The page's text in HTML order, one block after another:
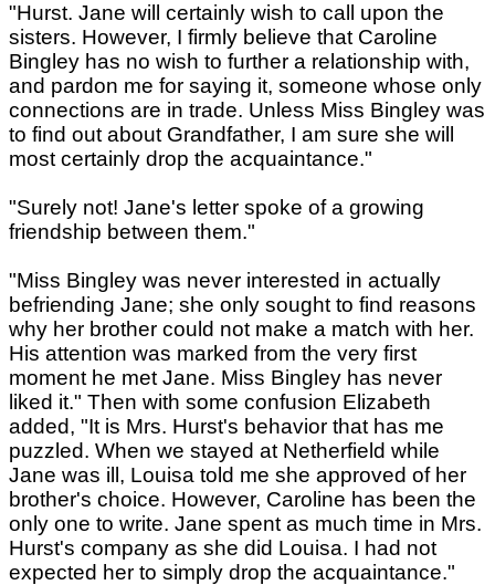
"Hurst. Jane will certainly wish to call upon the
sisters. However, I firmly believe that Caroline
Bingley has no wish to further a relationship with,
and pardon me for saying it, someone whose only
connections are in trade. Unless Miss Bingley was
to find out about Grandfather, I am sure she will
most certainly drop the acquaintance."
"Surely not! Jane's letter spoke of a growing
friendship between them."
"Miss Bingley was never interested in actually
befriending Jane; she only sought to find reasons
why her brother could not make a match with her.
His attention was marked from the very first
moment he met Jane. Miss Bingley has never
liked it." Then with some confusion Elizabeth
added, "It is Mrs. Hurst's behavior that has me
puzzled. When we stayed at Netherfield while
Jane was ill, Louisa told me she approved of her
brother's choice. However, Caroline has been the
only one to write. Jane spent as much time in Mrs.
Hurst's company as she did Louisa. I had not
expected her to simply drop the acquaintance."